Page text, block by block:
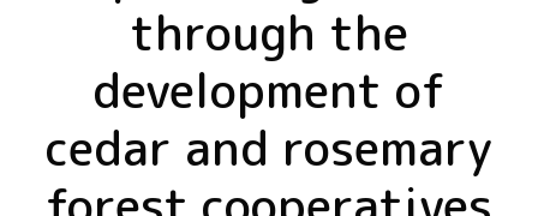
through the
development of
cedar and rosemary